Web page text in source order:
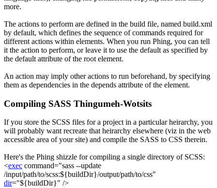
more.
The actions to perform are defined in the build file, named build.xml
by default, which defines the sequence of commands required for
different actions within elements. When you run Phing, you can tell
it the action to perform, or leave it to use the default as specified by
the default attribute of the root element.
An action may imply other actions to run beforehand, by specifying
them as dependencies in the depends attribute of the element.
Compiling SASS Thingumeh-Wotsits
If you store the SCSS files for a project in a particular heirarchy, you
will probably want recreate that heirarchy elsewhere (viz in the web
accessible area of your site) and compile the SASS to CSS therein.
Here's the Phing shizzle for compiling a single directory of SCSS:
<exec command="sass --update
/input/path/to/scss:${buildDir}/output/path/to/css"
dir="${buildDir}" />